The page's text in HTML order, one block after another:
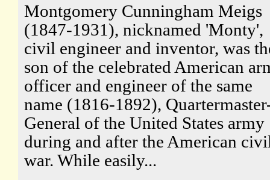
Montgomery Cunningham Meigs
(1847-1931), nicknamed 'Monty',
civil engineer and inventor, was
son of the celebrated American
officer and engineer of the same
name (1816-1892),
General of the United States army
during and after the American
war. While easily...